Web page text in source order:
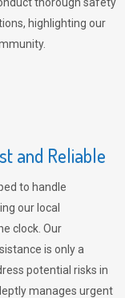
highlighting our
and Reliable
to handle
our local
clock. Our
is only a
potential risks in
manages urgent